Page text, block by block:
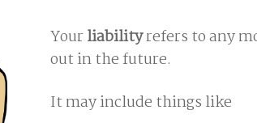
Yourliabilityrefers to any
out in the future.
It may include things like